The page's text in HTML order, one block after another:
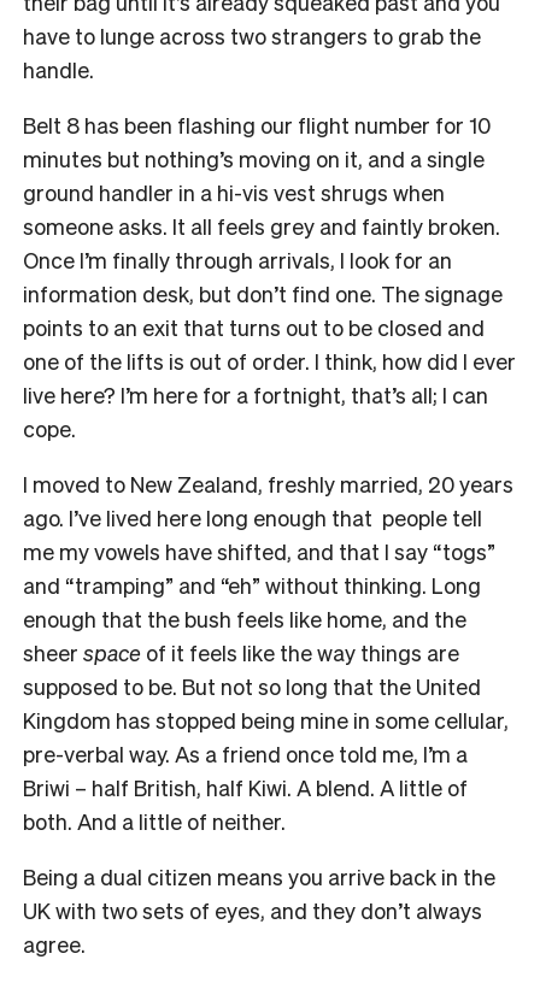
have to lunge across two strangers to grab the
handle.
Belt 8 has been flashing our flight number for 10
minutes but nothing’s moving on it, and a single
ground handler in a hi-vis vest shrugs when
someone asks. It all feels grey and faintly broken.
Once I’m finally through arrivals, I look for an
information desk, but don’t find one. The signage
points to an exit that turns out to be closed and
one of the lifts is out of order. I think, how did I ever
live here? I’m here for a fortnight, that’s all; I can
cope.
I moved to New Zealand, freshly married, 20 years
ago. I’ve lived here long enough that people tell
me my vowels have shifted, and that I say “togs”
and “tramping” and “eh” without thinking. Long
enough that the bush feels like home, and the
sheer space of it feels like the way things are
supposed to be. But not so long that the United
Kingdom has stopped being mine in some cellular,
pre-verbal way. As a friend once told me, I’m a
Briwi – half British, half Kiwi. A blend. A little of
both. And a little of neither.
Being a dual citizen means you arrive back in the
UK with two sets of eyes, and they don’t always
agree.